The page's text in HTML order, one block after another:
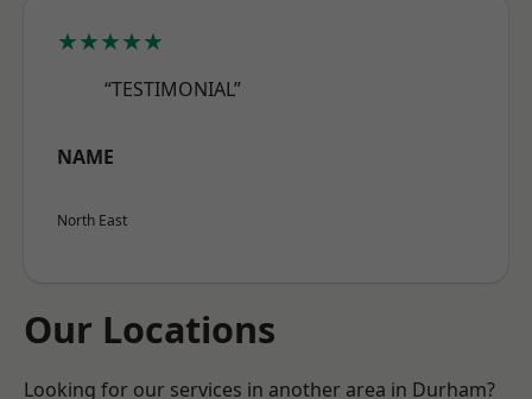
★★★★★
“TESTIMONIAL”
NAME
North East
Our Locations
Looking for our services in another area in Durham?